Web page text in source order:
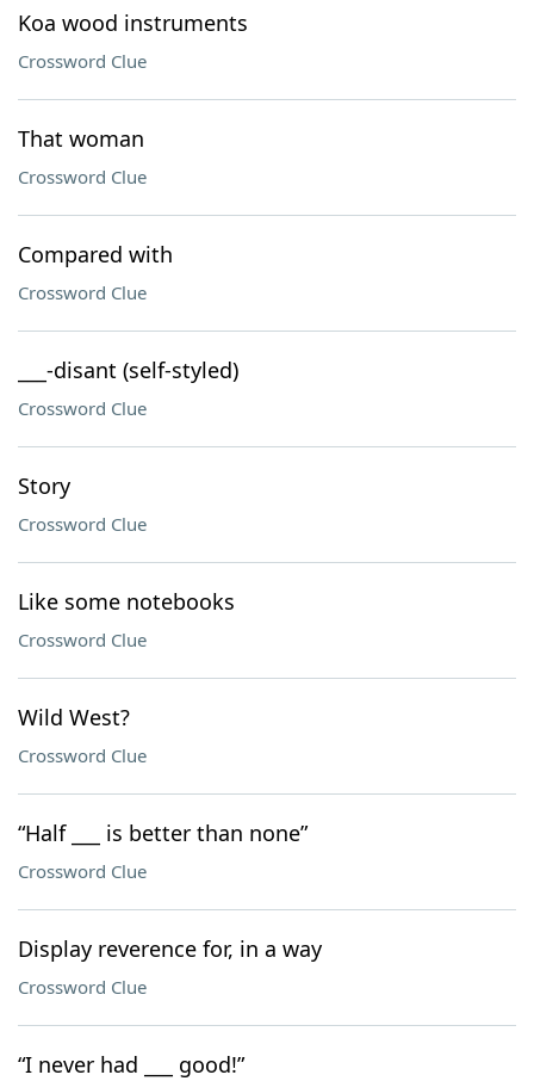
Koa wood instruments
Crossword Clue
That woman
Crossword Clue
Compared with
Crossword Clue
___-disant (self-styled)
Crossword Clue
Story
Crossword Clue
Like some notebooks
Crossword Clue
Wild West?
Crossword Clue
“Half ___ is better than none”
Crossword Clue
Display reverence for, in a way
Crossword Clue
“I never had ___ good!”